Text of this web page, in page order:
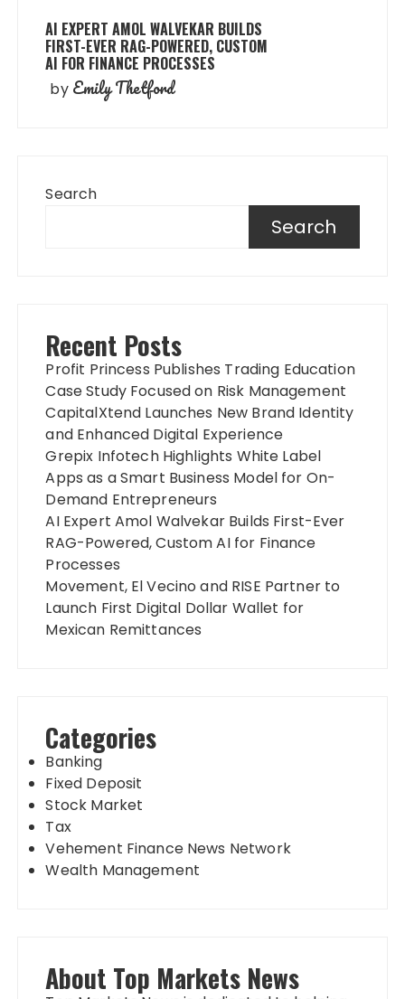
AI EXPERT AMOL WALVEKAR BUILDS
FIRST-EVER RAG-POWERED, CUSTOM
AI FOR FINANCE PROCESSES
by Emily Thetford
Search
Search
Recent Posts
Profit Princess Publishes Trading Education
Case Study Focused on Risk Management
CapitalXtend Launches New Brand Identity
and Enhanced Digital Experience
Grepix Infotech Highlights White Label
Apps as a Smart Business Model for On-
Demand Entrepreneurs
AI Expert Amol Walvekar Builds First-Ever
RAG-Powered, Custom AI for Finance
Processes
Movement, El Vecino and RISE Partner to
Launch First Digital Dollar Wallet for
Mexican Remittances
Categories
Banking
Fixed Deposit
Stock Market
Tax
Vehement Finance News Network
Wealth Management
About Top Markets News